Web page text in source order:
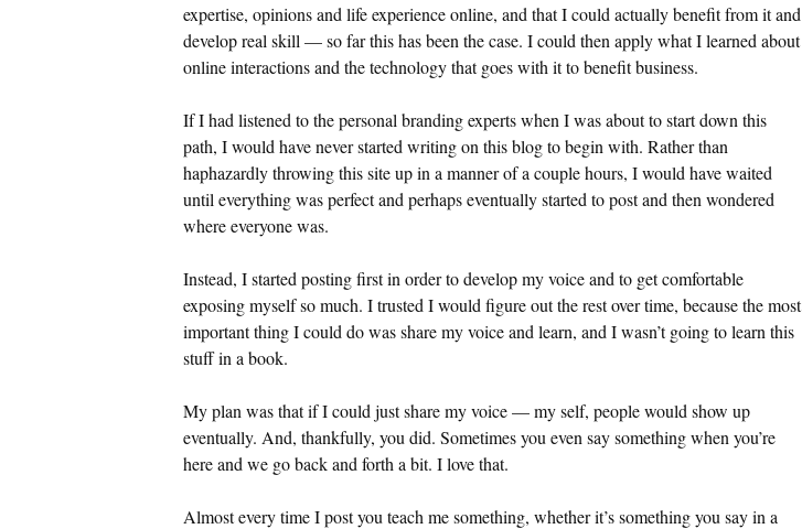
expertise, opinions and life experience online, and that I could actually benefit from it and
develop real skill — so far this has been the case. I could then apply what I learned about
online interactions and the technology that goes with it to benefit business.
If I had listened to the personal branding experts when I was about to start down this
path, I would have never started writing on this blog to begin with. Rather than
haphazardly throwing this site up in a manner of a couple hours, I would have waited
until everything was perfect and perhaps eventually started to post and then wondered
where everyone was.
Instead, I started posting first in order to develop my voice and to get comfortable
exposing myself so much. I trusted I would figure out the rest over time, because the most
important thing I could do was share my voice and learn, and I wasn’t going to learn this
stuff in a book.
My plan was that if I could just share my voice — my self, people would show up
eventually. And, thankfully, you did. Sometimes you even say something when you’re
here and we go back and forth a bit. I love that.
Almost every time I post you teach me something, whether it’s something you say in a